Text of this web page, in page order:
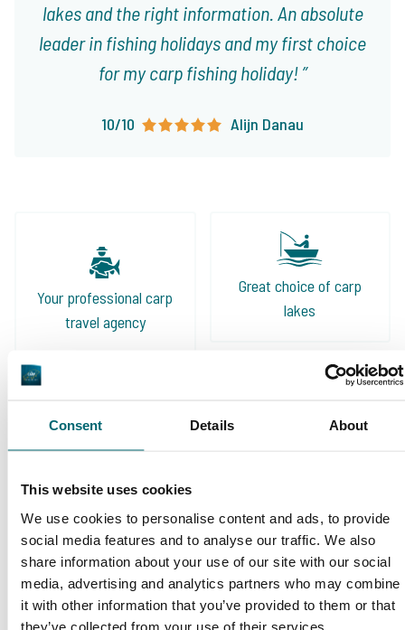
Consent Details About
This website uses cookies
We use cookies to personalise content and ads, to provide
social media features and to analyse our traffic. We also
share information about your use of our site with our social
media, advertising and analytics partners who may combine
it with other information that you’ve provided to them or that
they’ve collected from your use of their services.
lakes and the right information. An absolute
leader in fishing holidays and my first choice
for my carp fishing holiday!
10/10 Alijn Danau
Your professional carp
travel agency
Great choice of carp
lakes
satisfied carp anglers
since 2004
carp anglers